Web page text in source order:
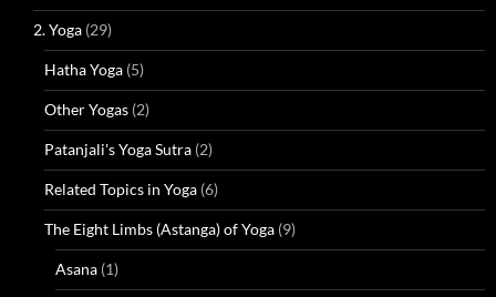
2. Yoga (29)
Hatha Yoga (5)
Other Yogas (2)
Patanjali's Yoga Sutra (2)
Related Topics in Yoga (6)
The Eight Limbs (Astanga) of Yoga (9)
Asana (1)